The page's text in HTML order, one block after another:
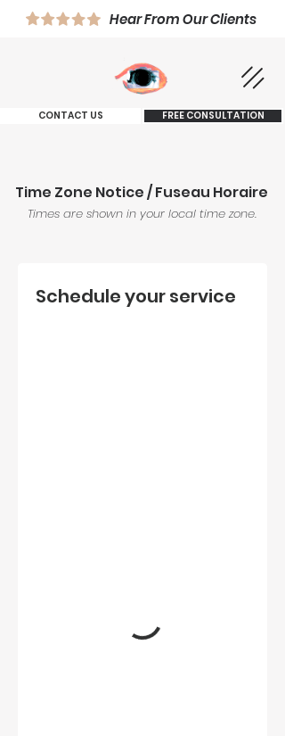
Hear From Our Clients
CONTACT US FREE CONSULTATION
Time Zone Notice / Fuseau Horaire
Times are shown in your local time zone.
Schedule your service